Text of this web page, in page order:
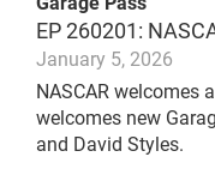
EP 260201:
January 5, 2026
NASCAR welcomes
welcomes new
and David Styles.